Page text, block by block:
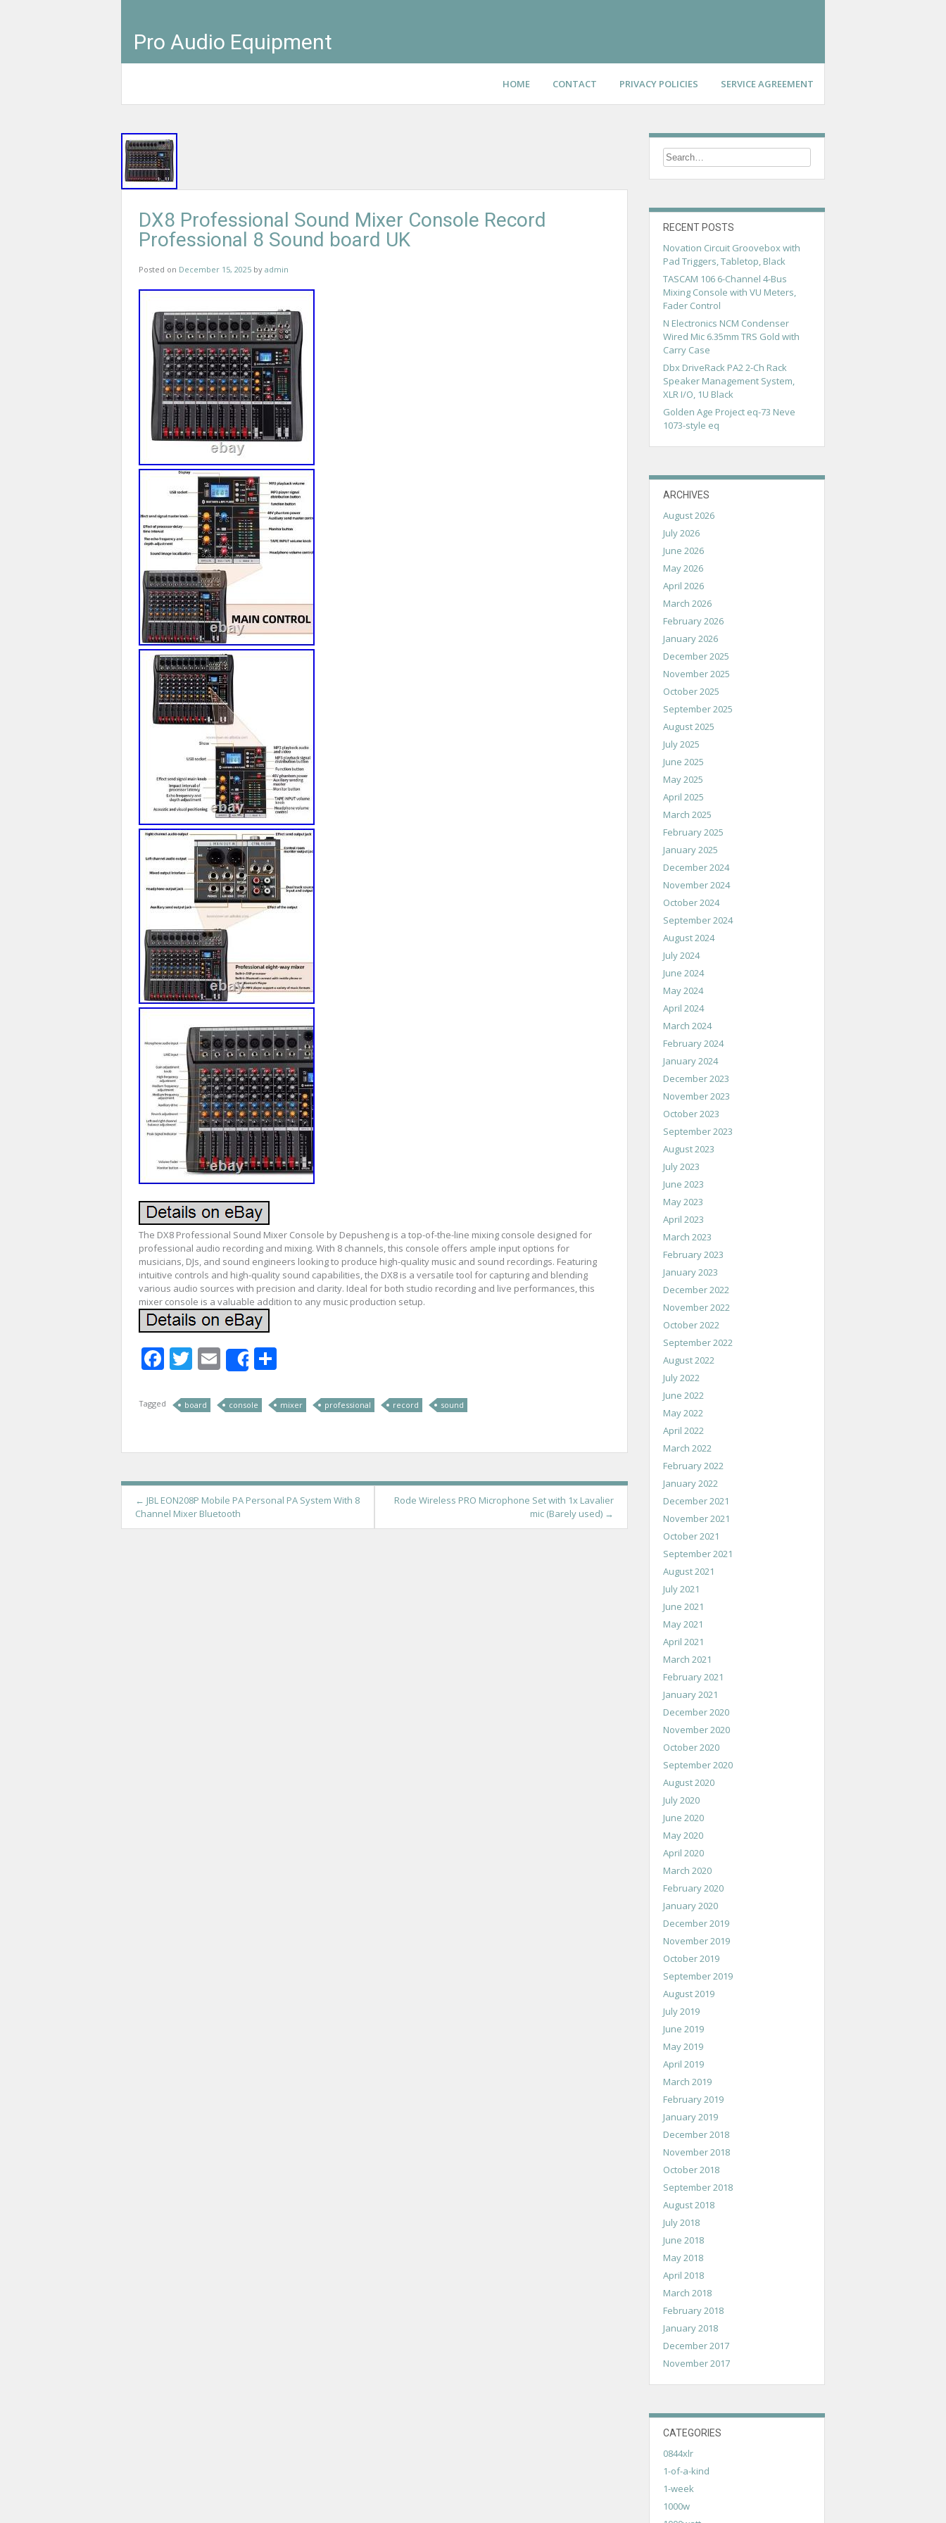
Pro Audio Equipment
HOME CONTACT PRIVACY POLICIES SERVICE AGREEMENT
DX8 Professional Sound Mixer Console Record
Professional 8 Sound board UK
Posted on December 15, 2025 by admin
The DX8 Professional Sound Mixer Console by Depusheng is a top-of-the-line mixing console designed for
professional audio recording and mixing. With 8 channels, this console offers ample input options for
musicians, DJs, and sound engineers looking to produce high-quality music and sound recordings. Featuring
intuitive controls and high-quality sound capabilities, the DX8 is a versatile tool for capturing and blending
various audio sources with precision and clarity. Ideal for both studio recording and live performances, this
mixer console is a valuable addition to any music production setup.
Facebook
Twitter
Email
Share
Tagged board console mixer professional record sound
o
← JBL EON208P Mobile PA Personal PA System With 8
Channel Mixer Bluetooth
Rode Wireless PRO Microphone Set with 1x Lavalier
mic (Barely used) →
RECENT POSTS
Novation Circuit Groovebox with
Pad Triggers, Tabletop, Black
TASCAM 106 6-Channel 4-Bus
Mixing Console with VU Meters,
Fader Control
N Electronics NCM Condenser
Wired Mic 6.35mm TRS Gold with
Carry Case
Dbx DriveRack PA2 2-Ch Rack
Speaker Management System,
XLR I/O, 1U Black
Golden Age Project eq-73 Neve
1073-style eq
ARCHIVES
August 2026
July 2026
June 2026
May 2026
April 2026
March 2026
February 2026
January 2026
December 2025
November 2025
October 2025
September 2025
August 2025
July 2025
June 2025
May 2025
April 2025
March 2025
February 2025
January 2025
December 2024
November 2024
October 2024
September 2024
August 2024
July 2024
June 2024
May 2024
April 2024
March 2024
February 2024
January 2024
December 2023
November 2023
October 2023
September 2023
August 2023
July 2023
June 2023
May 2023
April 2023
March 2023
February 2023
January 2023
December 2022
November 2022
October 2022
September 2022
August 2022
July 2022
June 2022
May 2022
April 2022
March 2022
February 2022
January 2022
December 2021
November 2021
October 2021
September 2021
August 2021
July 2021
June 2021
May 2021
April 2021
March 2021
February 2021
January 2021
December 2020
November 2020
October 2020
September 2020
August 2020
July 2020
June 2020
May 2020
April 2020
March 2020
February 2020
January 2020
December 2019
November 2019
October 2019
September 2019
August 2019
July 2019
June 2019
May 2019
April 2019
March 2019
February 2019
January 2019
December 2018
November 2018
October 2018
September 2018
August 2018
July 2018
June 2018
May 2018
April 2018
March 2018
February 2018
January 2018
December 2017
November 2017
CATEGORIES
0844xlr
1-of-a-kind
1-week
1000w